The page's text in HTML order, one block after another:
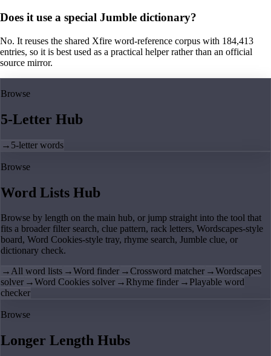
Does it use a special Jumble dictionary?
No. It reuses the shared Xfire word-reference corpus with 184,413
entries, so it is best used as a practical helper rather than an official
source mirror.
Browse
5-Letter Hub
→ 5-letter words
Browse
Word Lists Hub
Browse by length on the main hub, or jump straight into the tool that
fits a broader filter search, clue pattern, rack letters, Wordscapes-style
board, Word Cookies-style tray, rhyme search, Jumble clue, or
dictionary check.
→All word lists →Word finder →Crossword matcher →Wordscapes
solver →Word Cookies solver → Rhyme finder → Playable word
checker
Browse
Longer Length Hubs